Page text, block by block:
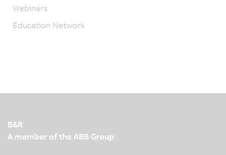
Webinars
Education Network
B&R
A member of the ABB Group